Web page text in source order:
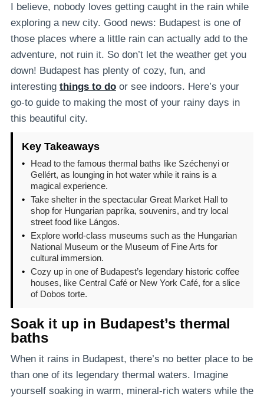
I believe, nobody loves getting caught in the rain while
exploring a new city. Good news: Budapest is one of
those places where a little rain can actually add to the
adventure, not ruin it. So don’t let the weather get you
down! Budapest has plenty of cozy, fun, and
interesting things to do or see indoors. Here’s your
go-to guide to making the most of your rainy days in
this beautiful city.
Key Takeaways
•
Head to the famous thermal baths like Széchenyi or
Gellért, as lounging in hot water while it rains is a
magical experience.
• Take shelter in the spectacular Great Market Hall to
shop for Hungarian paprika, souvenirs, and try local
street food like Lángos.
•
Explore world-class museums such as the Hungarian
National Museum or the Museum of Fine Arts for
cultural immersion.
• Cozy up in one of Budapest’s legendary historic coffee
houses, like Central Café or New York Café, for a slice
of Dobos torte.
Soak it up in Budapest’s thermal
baths
When it rains in Budapest, there’s no better place to be
than one of its legendary thermal waters. Imagine
yourself soaking in warm, mineral-rich waters while the